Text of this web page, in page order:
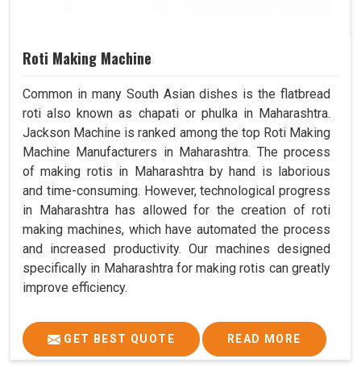
Roti Making Machine
Common in many South Asian dishes is the flatbread
roti also known as chapati or phulka in Maharashtra.
Jackson Machine is ranked among the top Roti Making
Machine Manufacturers in Maharashtra. The process
of making rotis in Maharashtra by hand is laborious
and time-consuming. However, technological progress
in Maharashtra has allowed for the creation of roti
making machines, which have automated the process
and increased productivity. Our machines designed
specifically in Maharashtra for making rotis can greatly
improve efficiency.
GET BEST QUOTE READ MORE